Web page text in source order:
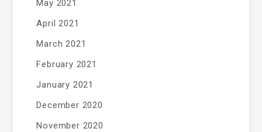
May 2021
April 2021
March 2021
February 2021
January 2021
December 2020
November 2020